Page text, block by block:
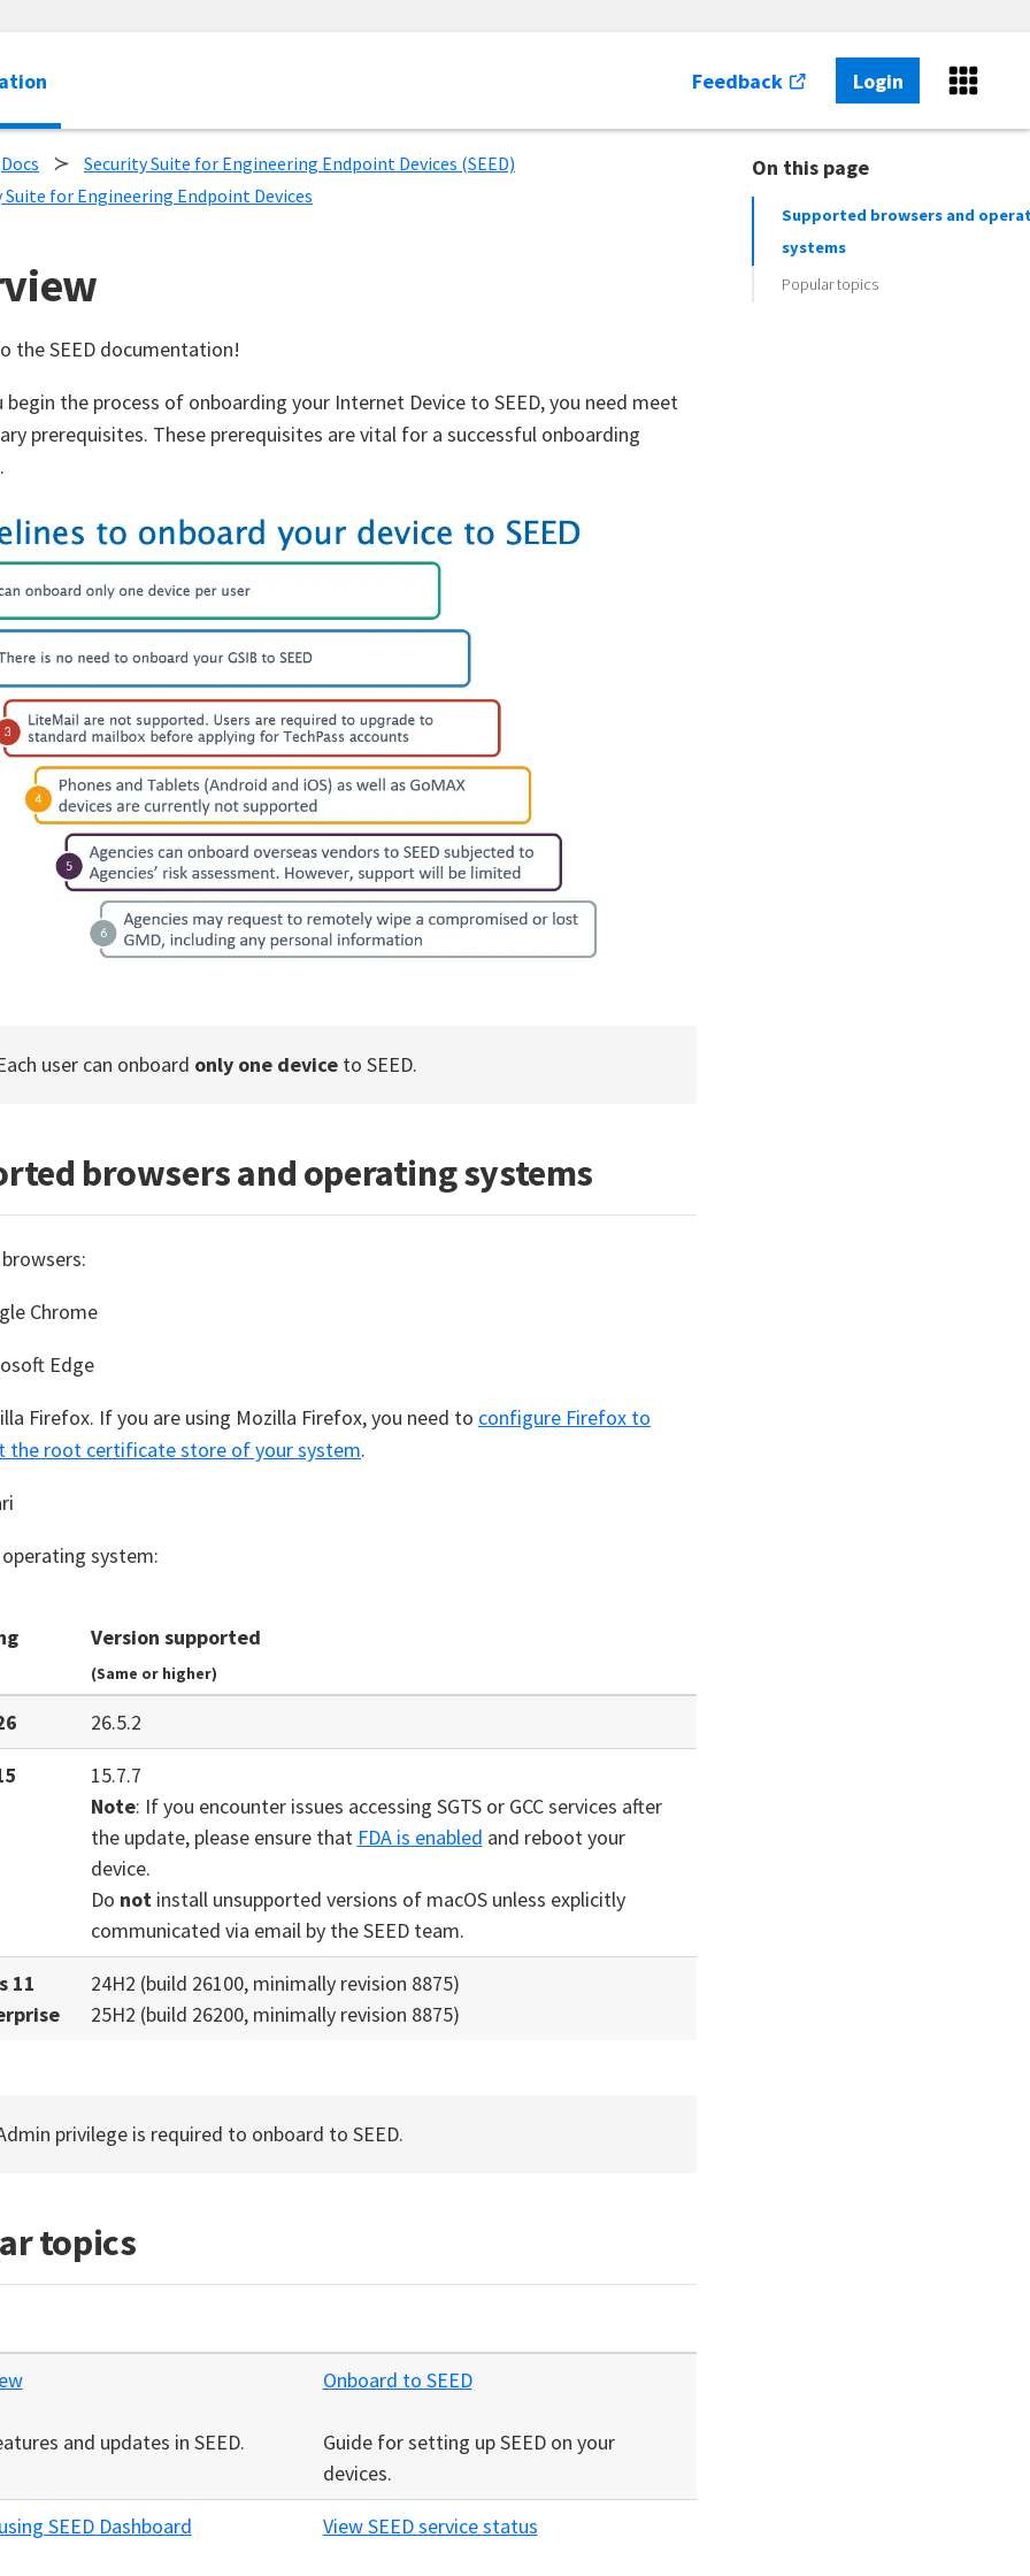
Feedback Login
On this page
Supported browsers and
systems
Popular topics
Docs
Security Suite for Engineering Endpoint Devices (SEED)
Suite for Engineering Endpoint Devices
the SEED documentation!
begin the process of onboarding your Internet Device to SEED, you need meet
prerequisites. These prerequisites are vital for a successful onboarding
user can onboard only one device to SEED.
browsers and operating systems
Chrome
Edge
Firefox. If you are using Mozilla Firefox, you need to configure Firefox to
the root certificate store of your system.
system:
Version supported
(Same or higher)
26.5.2
15.7.7
Note: If you encounter issues accessing SGTS or GCC services after
the update, please ensure that FDA is enabled and reboot your
device.
Do notinstall unsupported versions of macOS unless explicitly
communicated via email by the SEED team.
11
24H2 (build 26100, minimally revision 8875)
25H2 (build 26200, minimally revision 8875)
privilege is required to onboard to SEED.
topics
and updates in SEED.
Onboard to SEED
Guide for setting up SEED on your
devices.
SEED Dashboard
View SEED service status